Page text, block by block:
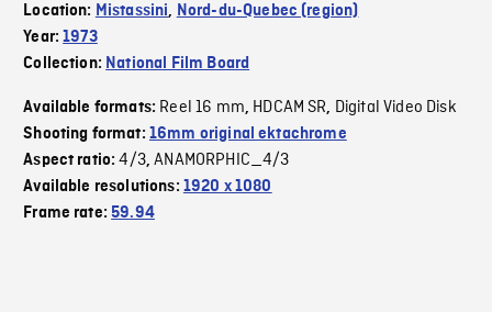
Location: Mistassini, Nord-du-Quebec (region)
Year:1973
Collection: National Film Board
Available formats: Reel 16 mm, HDCAM SR, Digital Video Disk
Shooting format: 16mm original ektachrome
Aspect ratio:4/3,ANAMORPHIC_4/3
Available resolutions: 1920 x 1080
Frame rate:59.94